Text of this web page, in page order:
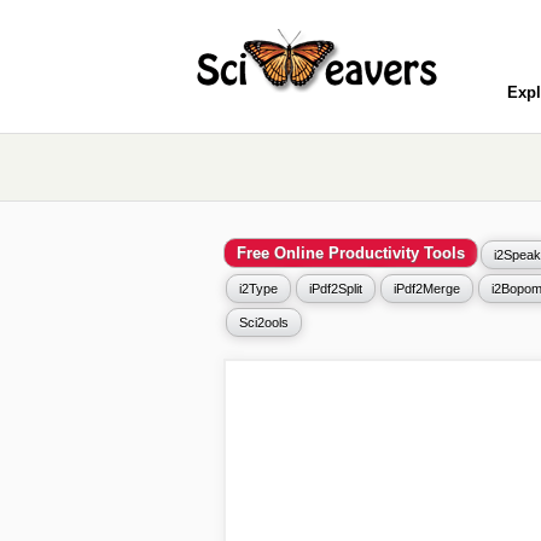
Free Online Productivity Tools i2Speak
i2Type iPdf2Split iPdf2Merge
Sci2ools